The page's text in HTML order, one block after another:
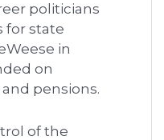
politicians
for state
in
on
pensions.
of the